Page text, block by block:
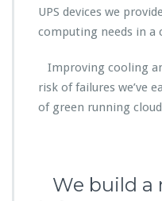
UPS devices we
computing needs in a
Improving cooling
risk of failures we’ve
of green running
We build a